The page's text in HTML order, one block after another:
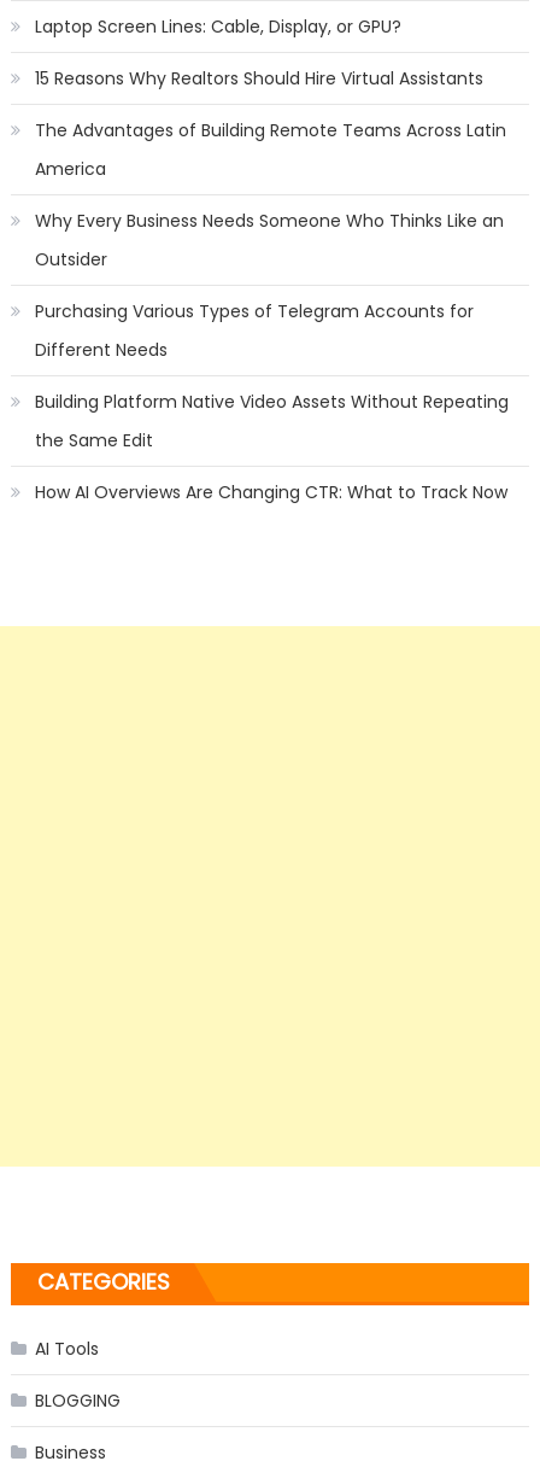
Laptop Screen Lines: Cable, Display, or GPU?
15 Reasons Why Realtors Should Hire Virtual Assistants
The Advantages of Building Remote Teams Across Latin
America
Why Every Business Needs Someone Who Thinks Like an
Outsider
Purchasing Various Types of Telegram Accounts for
Different Needs
Building Platform Native Video Assets Without Repeating
the Same Edit
How AI Overviews Are Changing CTR: What to Track Now
CATEGORIES
AI Tools
BLOGGING
Business